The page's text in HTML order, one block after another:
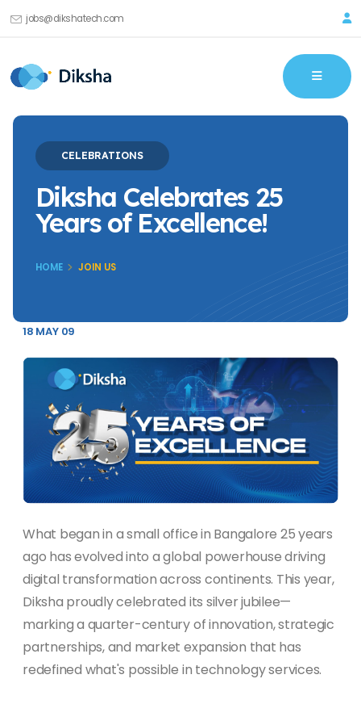
jobs@dikshatech.com
CELEBRATIONS
Diksha Celebrates 25
Years of Excellence!
HOME JOIN US
18 MAY 09
What began in a small office in Bangalore 25 years
ago has evolved into a global powerhouse driving
digital transformation across continents. This year,
Diksha proudly celebrated its silver jubilee—
marking a quarter-century of innovation, strategic
partnerships, and market expansion that has
redefined what's possible in technology services.